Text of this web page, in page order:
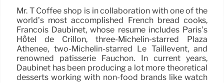
Mr. T Coffee shop is in collaboration with one of the
world’s most accomplished French bread cooks,
Francois Daubinet, whose resume includes Paris’s
Hôtel de Crillon, three-Michelin-starred Plaza
Athénee, two-Michelin-starred Le Taillevent, and
renowned patisserie Fauchon. In current years,
Daubinet has been producing a lot more theoretical
desserts working with non-food brands like watch